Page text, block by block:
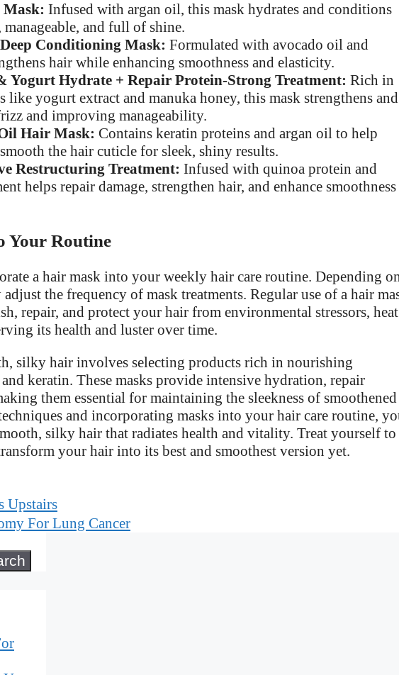
Infused with argan oil, this mask hydrates and conditions
and full of shine.
Conditioning Mask: Formulated with avocado oil and
hair while enhancing smoothness and elasticity.
Yogurt Hydrate + Repair Protein-Strong Treatment: Rich in
yogurt extract and manuka honey, this mask strengthens and
and improving manageability.
Hair Mask: Contains keratin proteins and argan oil to help
the hair cuticle for sleek, shiny results.
Restructuring Treatment: Infused with quinoa protein and
helps repair damage, strengthen hair, and enhance smoothness
Your Routine
a hair mask into your weekly hair care routine. Depending
the frequency of mask treatments. Regular use of a hair
repair, and protect your hair from environmental stressors, heat
its health and luster over time.
silky hair involves selecting products rich in nourishing
keratin. These masks provide intensive hydration, repair
them essential for maintaining the sleekness of smoothened
and incorporating masks into your hair care routine,
silky hair that radiates health and vitality. Treat yourself to
your hair into its best and smoothest version yet.
Upstairs
For Lung Cancer